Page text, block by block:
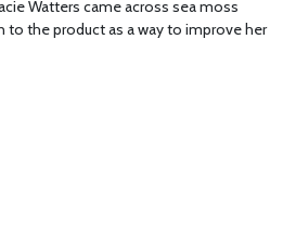
Watters came across sea moss
to the product as a way to improve her